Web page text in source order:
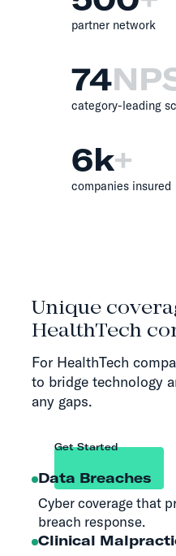
partner network
74
category-leading
6k+
companies insured
Unique
HealthTech
For HealthTech
to bridge technology
any gaps.
Get Started
Data Breaches
Cyber coverage that
breach response.
Clinical